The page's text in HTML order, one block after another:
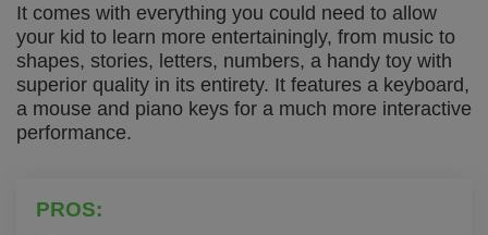
It comes with everything you could need to allow
your kid to learn more entertainingly, from music to
shapes, stories, letters, numbers, a handy toy with
superior quality in its entirety. It features a keyboard,
a mouse and piano keys for a much more interactive
performance.
PROS: